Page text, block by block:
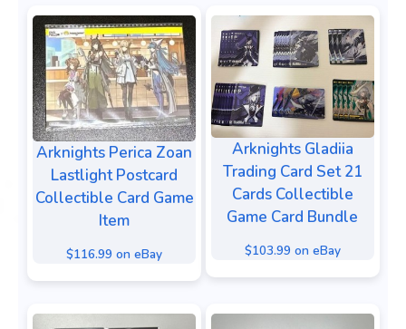
Arknights Perica Zoan
Lastlight Postcard
Collectible Card Game
Item
$116.99 on eBay
Arknights Gladiia
Trading Card Set 21
Cards Collectible
Game Card Bundle
$103.99 on eBay